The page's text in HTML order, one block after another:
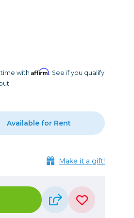
& Monopods
& Monopods
with Affirm. See if you qualify
Available for Rent
Make it a gift!